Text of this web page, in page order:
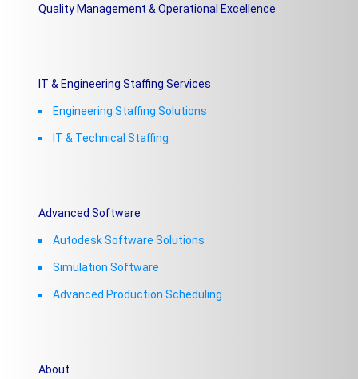
Quality Management & Operational Excellence
IT & Engineering Staffing Services
Engineering Staffing Solutions
IT & Technical Staffing​
Advanced Software
Autodesk Software Solutions
Simulation Software
Advanced Production Scheduling
About